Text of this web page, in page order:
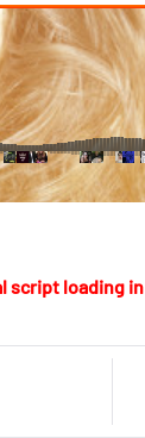
script loading